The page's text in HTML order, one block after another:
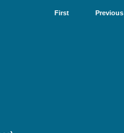
First Previous